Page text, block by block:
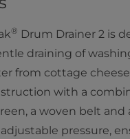
® Drum Drainer 2 is
draining of
from cottage
with a
a woven belt and
pressure,